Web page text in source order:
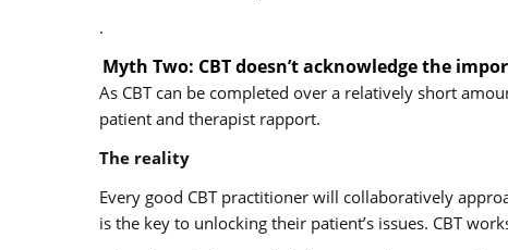
.
Myth Two: CBT doesn’t acknowledge the
As CBT can be completed over a relatively short
patient and therapist rapport.
The reality
Every good CBT practitioner will collaboratively
is the key to unlocking their patient’s issues. CBT